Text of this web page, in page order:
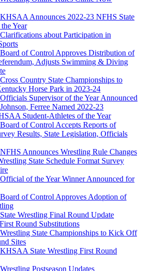
Announces 2022-23 NFHS State
Year
about Participation in
of Control Approves Distribution of
Adjusts Swimming & Diving
Country State Championships to
Horse Park in 2023-24
Supervisor of the Year Announced
Ferree Named 2022-23
Student-Athletes of the Year
of Control Accepts Reports of
Results, State Legislation, Officials
Announces Wrestling Rule Changes
State Schedule Format Survey
of the Year Winner Announced for
of Control Approves Adoption of
Wrestling Final Round Update
Round Substitutions
State Championships to Kick Off
Sites
State Wrestling First Round
Postseason Updates